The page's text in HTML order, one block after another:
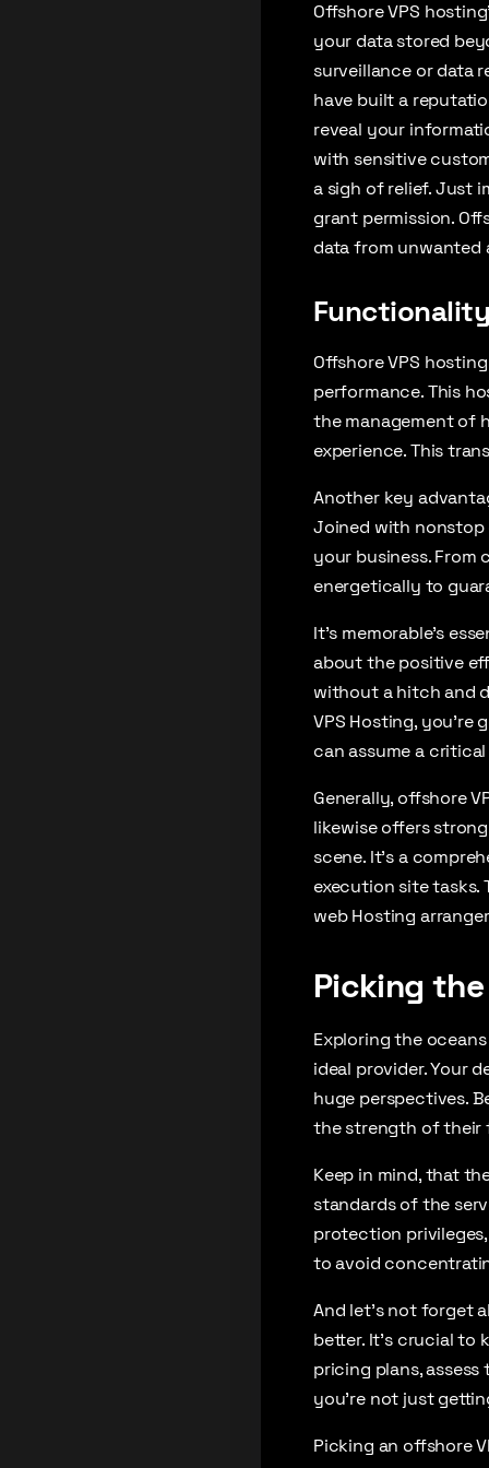
Offshore VPS
your data stored
surveillance or data
have built a
reveal your
with sensitive
a sigh of relief. Just
grant permission.
data from unwanted
Offshore VPS
performance. This
the management of
experience. This
Another key
Joined with nonstop
your business.
energetically to
It’s memorable’s
about the positive
without a hitch and
VPS Hosting,
can assume a
Generally, offshore
likewise offers
scene. It’s a
execution site tasks.
web Hosting
Picking
Exploring the
ideal provider. Your
huge perspectives.
the strength of their
Keep in mind, that
standards of the
protection
to avoid
And let’s not forget
better. It’s crucial to
pricing plans,
you’re not just
Picking an offshore